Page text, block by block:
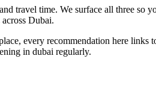
travel time. We surface all three
Dubai.
every recommendation here
in dubai regularly.